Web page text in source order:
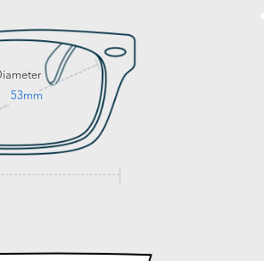
53mm